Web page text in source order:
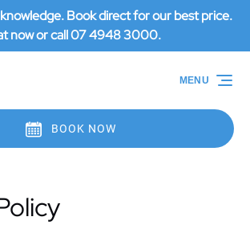
Book direct for our best price.
now or call 07 4948 3000.
BOOK NOW
MENU